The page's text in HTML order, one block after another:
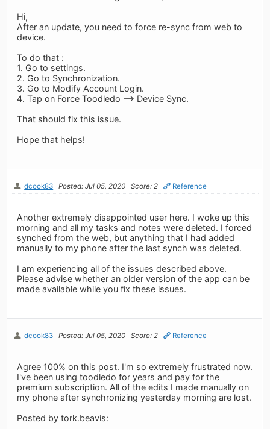
Hi,
After an update, you need to force re-sync from web to
device.
To do that :
1. Go to settings.
2. Go to Synchronization.
3. Go to Modify Account Login.
4. Tap on Force Toodledo --> Device Sync.
That should fix this issue.
Hope that helps!
dcook83 Posted: Jul 05, 2020 Score: 2 Reference
Another extremely disappointed user here. I woke up this
morning and all my tasks and notes were deleted. I forced
synched from the web, but anything that I had added
manually to my phone after the last synch was deleted.
I am experiencing all of the issues described above.
Please advise whether an older version of the app can be
made available while you fix these issues.
dcook83 Posted: Jul 05, 2020 Score: 2 Reference
Agree 100% on this post. I'm so extremely frustrated now.
I've been using toodledo for years and pay for the
premium subscription. All of the edits I made manually on
my phone after synchronizing yesterday morning are lost.
Posted by tork.beavis: